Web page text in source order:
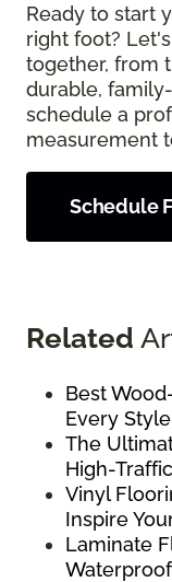
Ready to start
right foot?
together, from
durable,
schedule a
measurement
Schedule
Related
Best
Every
The
High-
Vinyl
Inspire
Laminate